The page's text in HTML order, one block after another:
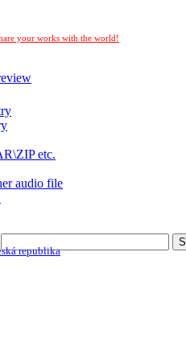
your works with the world!
etc.
audio file
republika